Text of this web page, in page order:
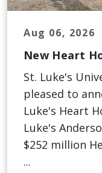
Aug 06, 2026
New Heart
St. Luke's
pleased to
Luke's Heart
Luke's
$252 million
...